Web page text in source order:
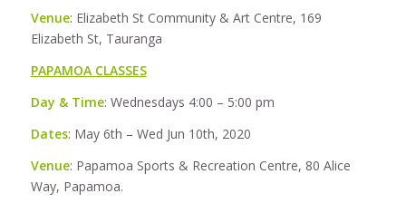
Venue: Elizabeth St Community & Art Centre, 169
Elizabeth St, Tauranga
PAPAMOA CLASSES
Day & Time: Wednesdays 4:00 – 5:00 pm
Dates: May 6th – Wed Jun 10th, 2020
Venue: Papamoa Sports & Recreation Centre, 80 Alice
Way, Papamoa.